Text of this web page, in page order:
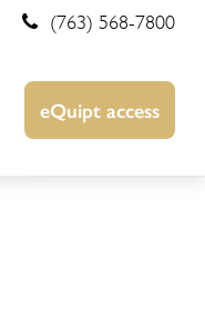
(763) 568-7800
eQuipt access